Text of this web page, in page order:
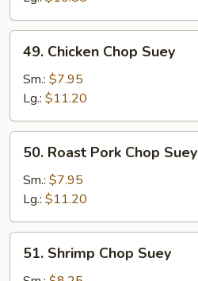
Chicken
Chop
Suey
49. Chicken Chop Suey
Sm.: $7.95
Lg.: $11.20
Roast
Pork
Chop
Suey
50. Roast Pork Chop Suey
Sm.: $7.95
Lg.: $11.20
Shrimp
51. Shrimp Chop Suey